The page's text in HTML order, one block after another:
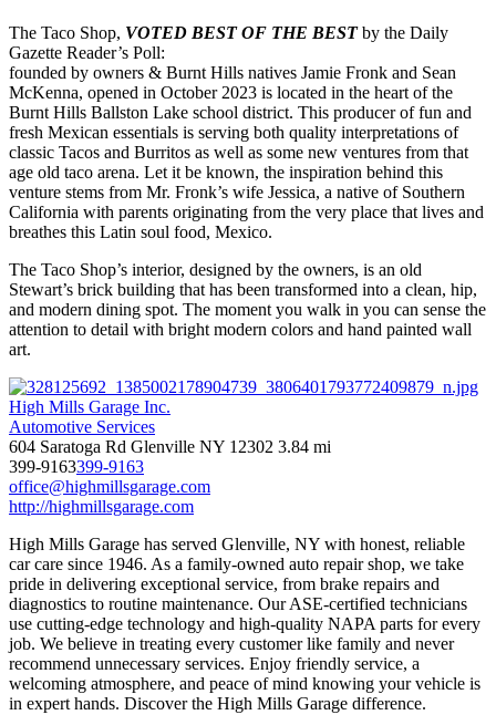
The Taco Shop, VOTED BEST OF THE BESTby the Daily
Gazette Reader’s Poll:
founded by owners & Burnt Hills natives Jamie Fronk and Sean
McKenna, opened in October 2023 is located in the heart of the
Burnt Hills Ballston Lake school district. This producer of fun and
fresh Mexican essentials is serving both quality interpretations of
classic Tacos and Burritos as well as some new ventures from that
age old taco arena. Let it be known, the inspiration behind this
venture stems from Mr. Fronk’s wife Jessica, a native of Southern
California with parents originating from the very place that lives and
breathes this Latin soul food, Mexico.
The Taco Shop’s interior, designed by the owners, is an old
Stewart’s brick building that has been transformed into a clean, hip,
and modern dining spot. The moment you walk in you can sense the
attention to detail with bright modern colors and hand painted wall
art.
High Mills Garage Inc.
Automotive Services
604 Saratoga Rd Glenville NY 12302 3.84 mi
399-9163399-9163
office@highmillsgarage.com
http://highmillsgarage.com
High Mills Garage has served Glenville, NY with honest, reliable
car care since 1946. As a family-owned auto repair shop, we take
pride in delivering exceptional service, from brake repairs and
diagnostics to routine maintenance. Our ASE-certified technicians
use cutting-edge technology and high-quality NAPA parts for every
job. We believe in treating every customer like family and never
recommend unnecessary services. Enjoy friendly service, a
welcoming atmosphere, and peace of mind knowing your vehicle is
in expert hands. Discover the High Mills Garage difference.